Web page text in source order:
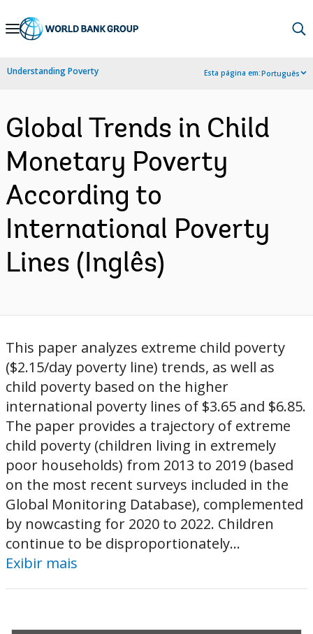
Skip
Navigation
Understanding Poverty Esta página em:Português
Global Trends in Child
Monetary Poverty
According to
International Poverty
Lines (Inglês)
This paper analyzes extreme child poverty
($2.15/day poverty line) trends, as well as
child poverty based on the higher
international poverty lines of $3.65 and $6.85.
The paper provides a trajectory of extreme
child poverty (children living in extremely
poor households) from 2013 to 2019 (based
on the most recent surveys included in the
Global Monitoring Database), complemented
by nowcasting for 2020 to 2022. Children
continue to be disproportionately...
Exibir mais